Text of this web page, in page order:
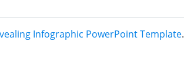
Infographic PowerPoint Template.